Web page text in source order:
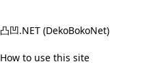
凸凹.NET (DekoBokoNet)
How to use this site